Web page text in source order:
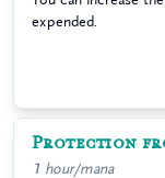
expended.
Protection
1 hour/mana